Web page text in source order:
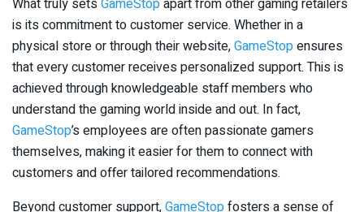
is its commitment to customer service. Whether in a
physical store or through their website,GameStopensures
that every customer receives personalized support. This is
achieved through knowledgeable staff members who
understand the gaming world inside and out. In fact,
GameStop’s employees are often passionate gamers
themselves, making it easier for them to connect with
customers and offer tailored recommendations.
Beyond customer support,GameStopfosters a sense of